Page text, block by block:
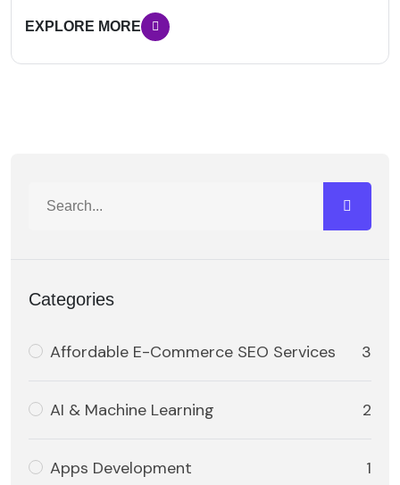
EXPLORE MORE
Categories
Affordable E-Commerce SEO Services 3
AI & Machine Learning 2
Apps Development 1